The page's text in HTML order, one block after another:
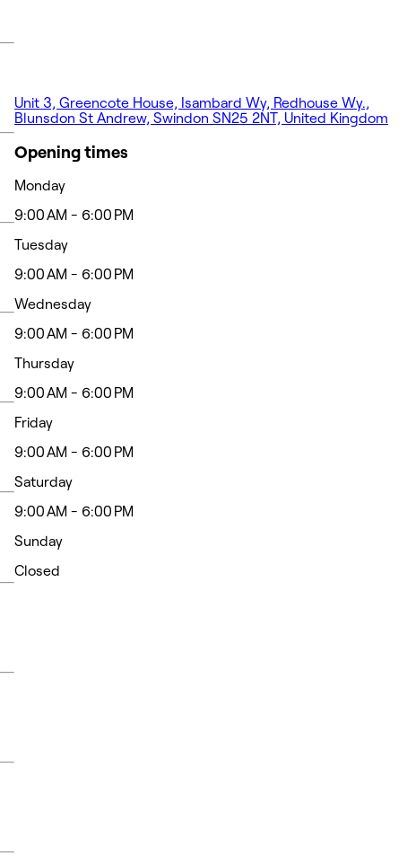
Unit 3, Greencote House, Isambard Wy, Redhouse Wy.,
Blunsdon St Andrew, Swindon SN25 2NT, United Kingdom
Opening times
Monday
9:00 AM - 6:00 PM
Tuesday
9:00 AM - 6:00 PM
Wednesday
9:00 AM - 6:00 PM
Thursday
9:00 AM - 6:00 PM
Friday
9:00 AM - 6:00 PM
Saturday
9:00 AM - 6:00 PM
Sunday
Closed